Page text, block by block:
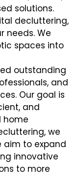
solutions.
decluttering,
needs. We
spaces into
outstanding
and
Our goal is
and
home
we
aim to expand
innovative
to more